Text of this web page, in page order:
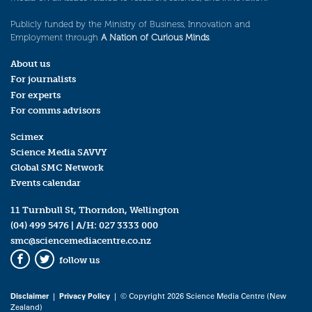
Publicly funded by the Ministry of Business, Innovation and
Employment through A Nation of Curious Minds.
About us
For journalists
For experts
For comms advisors
Scimex
Science Media SAVVY
Global SMC Network
Events calendar
11 Turnbull St, Thorndon, Wellington
(04) 499 5476 | A/H: 027 3333 000
smc@sciencemediacentre.co.nz
Facebook
Twitter
follow us
Disclaimer| Privacy Policy | © Copyright 2026 Science Media Centre (New
Zealand)